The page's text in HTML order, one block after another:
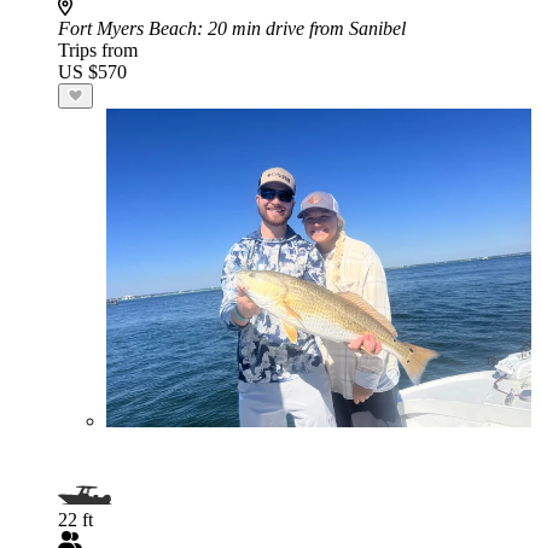
Fort Myers Beach: 20 min drive from Sanibel
Trips from
US $570
22 ft